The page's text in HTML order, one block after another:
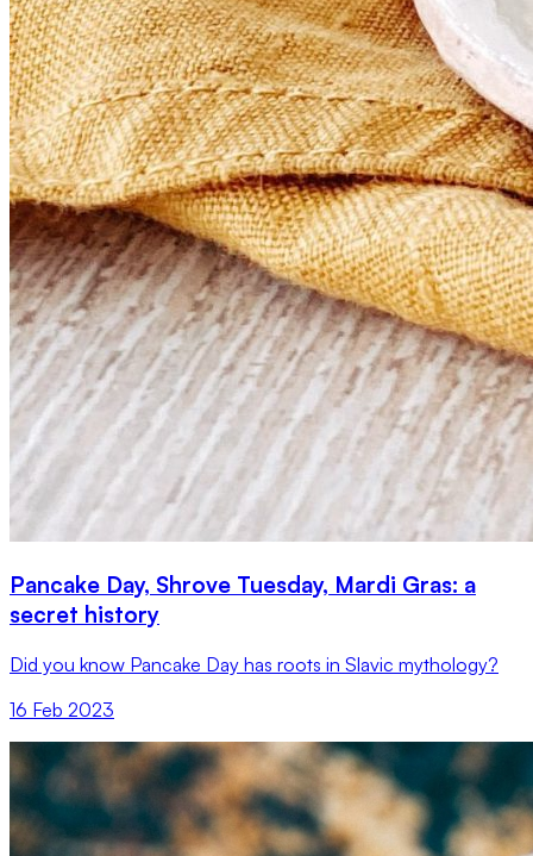
Pancake Day, Shrove Tuesday, Mardi Gras: a
secret history
Did you know Pancake Day has roots in Slavic mythology?
16 Feb 2023